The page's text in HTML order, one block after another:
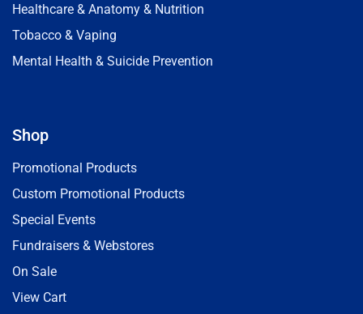
Healthcare & Anatomy & Nutrition
Tobacco & Vaping
Mental Health & Suicide Prevention
Shop
Promotional Products
Custom Promotional Products
Special Events
Fundraisers & Webstores
On Sale
View Cart